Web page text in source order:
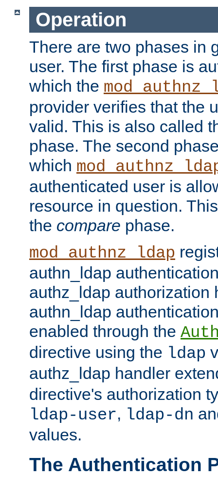
Operation
There are two phases in
user. The first phase is
which the
provider verifies that the
valid. This is also called
phase. The second
which
authenticated user is
resource in question.
the compare phase.
mod_authnz_ldap
authn_ldap
authz_ldap authorization
authn_ldap
enabled through the
directive using the ldap
authz_ldap handler
directive's authorization
ldap-user, ldap-dn
values.
The Authentication